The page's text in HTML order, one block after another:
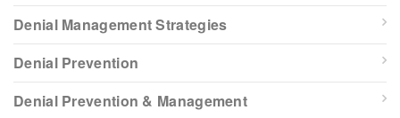
Denial Management Strategies
Denial Prevention
Denial Prevention & Management